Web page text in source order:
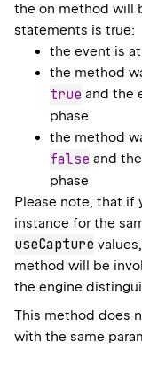
the on method will
statements is true:
the event is
the method
true and the
phase
the method
false and
phase
Please note, that if
instance for the
useCapture
method will be
the engine
This method does
with the same